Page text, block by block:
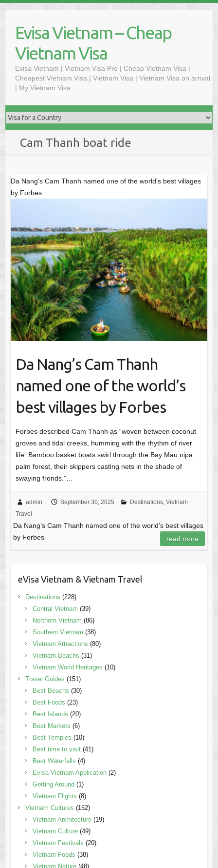
contentEvisa Vietnam – Cheap
Vietnam Visa
Evisa Vietnam | Vietnam Visa Pro | Cheap Vietnam Visa |
Cheapest Vietnam Visa | Vietnam Visa | Vietnam Visa on arrival
| My Vietnam Visa
Cam Thanh boat ride
Da Nang’s Cam Thanh named one of the world’s best villages
by Forbes
Da Nang’s Cam Thanh
named one of the world’s
best villages by Forbes
Forbes described Cam Thanh as “woven between coconut
groves and tidal creeks, humming with the rhythm of river
life. Bamboo basket boats swirl through the Bay Mau nipa
palm forest, their skippers casting nets in the shade of
swaying fronds.”…
admin September 30, 2025 Destinations, Vietnam
Travel
Da Nang’s Cam Thanh named one of the world’s best villages
by Forbes
read more
eVisa Vietnam & Vietnam Travel
Destinations (228)
Central Vietnam (39)
Northern Vietnam (86)
Southern Vietnam (38)
Vietnam Attractions (80)
Vietnam Beachs (31)
Vietnam World Heritages (10)
Travel Guides (151)
Best Beachs (30)
Best Foods (23)
Best Islands (20)
Best Markets (6)
Best Temples (10)
Best time to visit(41)
Best Waterfalls (4)
Evisa Vietnam Application(2)
Getting Around (1)
Vietnam Flights (8)
Vietnam Cultures (152)
Vietnam Architecture(19)
Vietnam Culture(49)
Vietnam Festivals (20)
Vietnam Foods (38)
Vietnam Nature(48)